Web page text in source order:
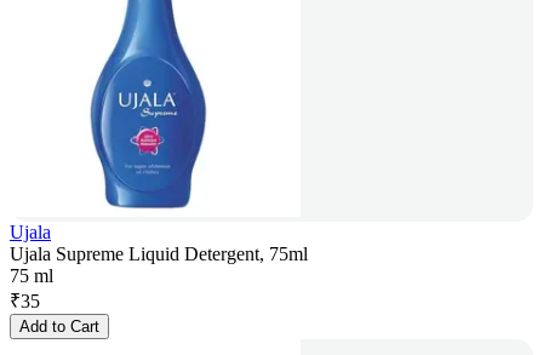
Ujala
Ujala Supreme Liquid Detergent, 75ml
75 ml
₹35
Add to Cart